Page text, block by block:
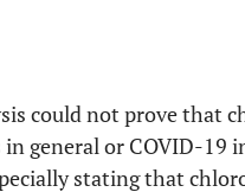
COVID-19.
remdesivir and
could not prove that
general or COVID-19
stating that